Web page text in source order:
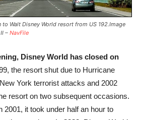
Walt Disney World resort from US 192.Image
– NavFile
Disney World has closed on
the resort shut due to Hurricane
York terrorist attacks and 2002
resort on two subsequent occasions.
2001, it took under half an hour to